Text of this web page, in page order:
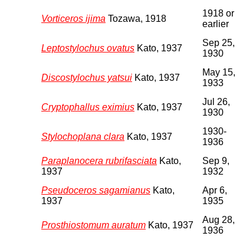
Vorticeros ijima Tozawa, 1918
1918 or
earlier
Leptostylochus ovatus Kato, 1937
Sep 25,
1930
Discostylochus yatsui Kato, 1937
May 15,
1933
Cryptophallus eximius Kato, 1937
Jul 26,
1930
Stylochoplana clara Kato, 1937
1930-
1936
Paraplanocera rubrifasciata Kato,
1937
Sep 9,
1932
Pseudoceros sagamianus Kato,
1937
Apr 6,
1935
Prosthiostomum auratum Kato, 1937
Aug 28,
1936